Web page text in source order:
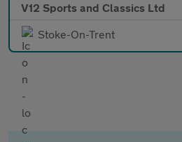
V12 Sports and Classics Ltd
Stoke-On-Trent